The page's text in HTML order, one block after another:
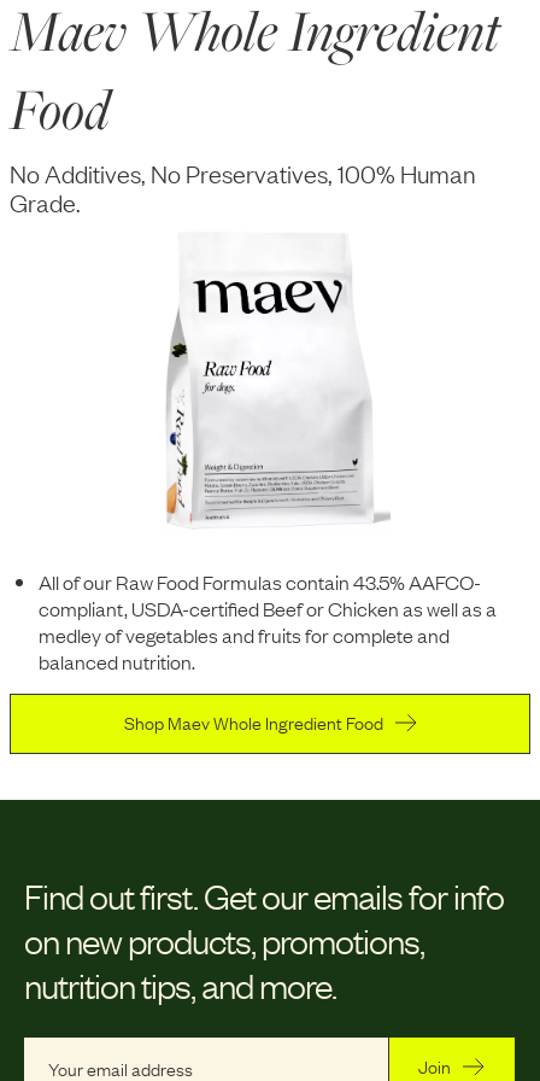
Maev Whole Ingredient
Food
No Additives, No Preservatives, 100% Human
Grade.
All of our Raw Food Formulas contain 43.5% AAFCO-
compliant, USDA-certified Beef or Chicken as well as a
medley of vegetables and fruits for complete and
balanced nutrition.
Shop Maev Whole Ingredient Food
Find out first. Get our emails for info
on new products, promotions,
nutrition tips, and more.
Join